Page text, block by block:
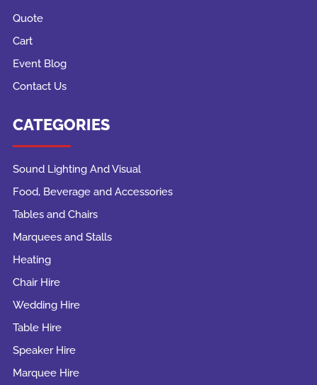
Quote
Cart
Event Blog
Contact Us
CATEGORIES
Sound Lighting And Visual
Food, Beverage and Accessories
Tables and Chairs
Marquees and Stalls
Heating
Chair Hire
Wedding Hire
Table Hire
Speaker Hire
Marquee Hire